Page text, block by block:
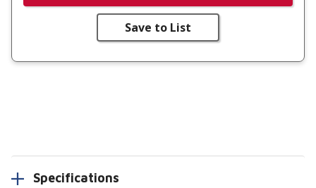
Save to List
Specifications